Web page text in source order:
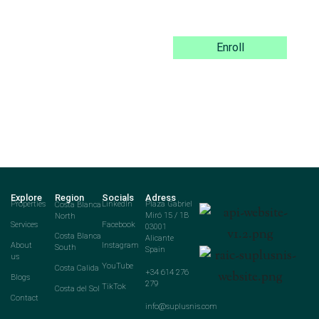
Enroll
Explore
Properties
Services
About
us
Blogs
Contact
Region
Costa Blanca
North
Costa Blanca
South
Costa Calida
Costa del Sol
Socials
LinkedIn
Facebook
Instagram
YouTube
TikTok
Adress
Plaza Gabriel
Miró 15 / 1B
03001
Alicante
Spain
+34 614 276
279
info@suplusnis.com